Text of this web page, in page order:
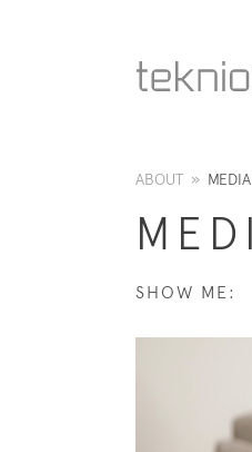
ABOUT »
SHOW ME: